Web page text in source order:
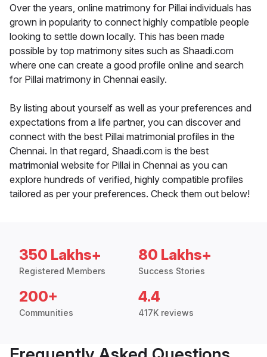
Over the years, online matrimony for Pillai individuals has
grown in popularity to connect highly compatible people
looking to settle down locally. This has been made
possible by top matrimony sites such as Shaadi.com
where one can create a good profile online and search
for Pillai matrimony in Chennai easily.
By listing about yourself as well as your preferences and
expectations from a life partner, you can discover and
connect with the best Pillai matrimonial profiles in the
Chennai. In that regard, Shaadi.com is the best
matrimonial website for Pillai in Chennai as you can
explore hundreds of verified, highly compatible profiles
tailored as per your preferences. Check them out below!
350 Lakhs+
Registered Members
80 Lakhs+
Success Stories
200+
Communities
4.4
417K reviews